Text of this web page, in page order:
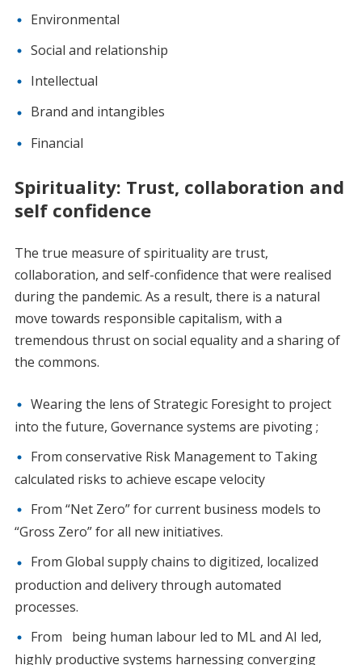
Environmental
Social and relationship
Intellectual
Brand and intangibles
Financial
Spirituality: Trust, collaboration and
self confidence
The true measure of spirituality are trust,
collaboration, and self-confidence that were realised
during the pandemic. As a result, there is a natural
move towards responsible capitalism, with a
tremendous thrust on social equality and a sharing of
the commons.
Wearing the lens of Strategic Foresight to project
into the future, Governance systems are pivoting ;
From conservative Risk Management to Taking
calculated risks to achieve escape velocity
From “Net Zero” for current business models to
“Gross Zero” for all new initiatives.
From Global supply chains to digitized, localized
production and delivery through automated
processes.
From being human labour led to ML and AI led,
highly productive systems harnessing converging